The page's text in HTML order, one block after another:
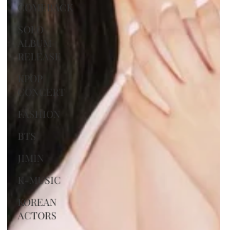
COMEBACK
SOLO
ALBUM
RELEASE
KPOP
CONCERT
FASHION
BTS
JIMIN
K-MUSIC
KOREAN
ACTORS